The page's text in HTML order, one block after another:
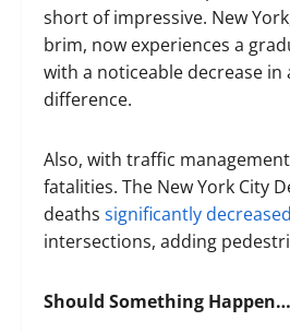
short of impressive. New
brim, now experiences a
with a noticeable decrease
difference.
Also, with traffic
fatalities. The New York City
deaths significantly decreased
intersections, adding
Should Something Happen…